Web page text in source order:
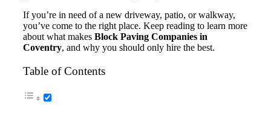
If you’re in need of a new driveway, patio, or walkway,
you’ve come to the right place. Keep reading to learn more
about what makes Block Paving Companies in
Coventry, and why you should only hire the best.
Table of Contents